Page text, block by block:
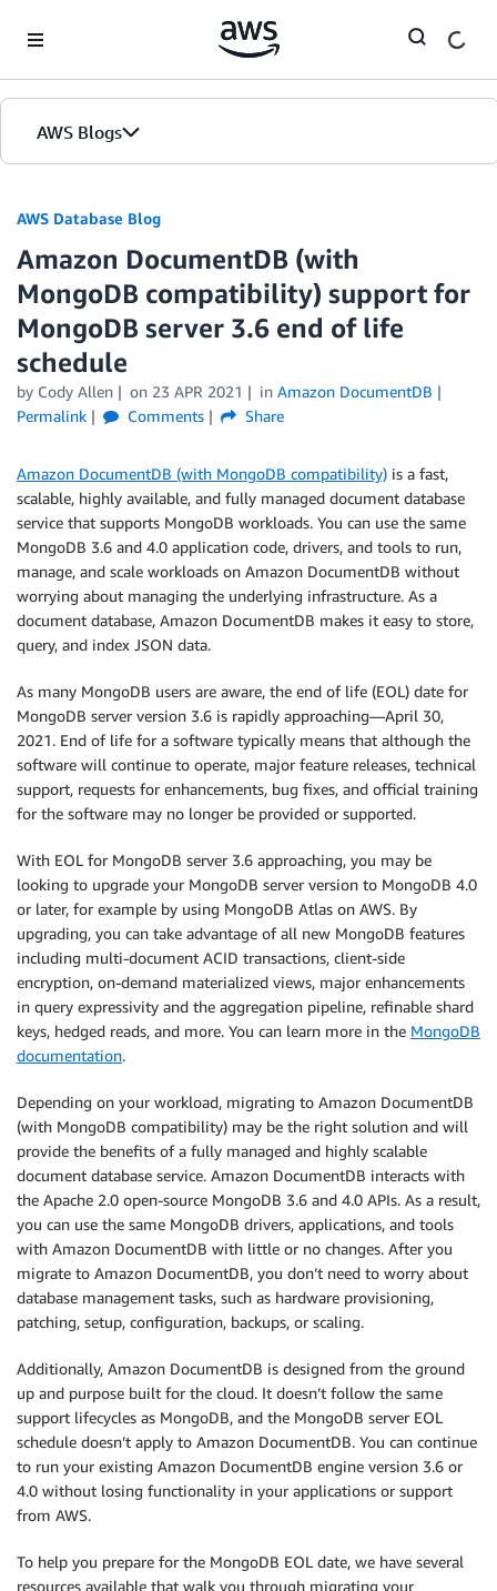
AWS Blogs
AWS Database Blog
Amazon DocumentDB (with
MongoDB compatibility) support for
MongoDB server 3.6 end of life
schedule
by Cody Allen on 23 APR 2021 in Amazon DocumentDB
Permalink
Comments Share
Amazon DocumentDB (with MongoDB compatibility) is a fast,
scalable, highly available, and fully managed document database
service that supports MongoDB workloads. You can use the same
MongoDB 3.6 and 4.0 application code, drivers, and tools to run,
manage, and scale workloads on Amazon DocumentDB without
worrying about managing the underlying infrastructure. As a
document database, Amazon DocumentDB makes it easy to store,
query, and index JSON data.
As many MongoDB users are aware, the end of life (EOL) date for
MongoDB server version 3.6 is rapidly approaching—April 30,
2021. End of life for a software typically means that although the
software will continue to operate, major feature releases, technical
support, requests for enhancements, bug fixes, and official training
for the software may no longer be provided or supported.
With EOL for MongoDB server 3.6 approaching, you may be
looking to upgrade your MongoDB server version to MongoDB 4.0
or later, for example by using MongoDB Atlas on AWS. By
upgrading, you can take advantage of all new MongoDB features
including multi-document ACID transactions, client-side
encryption, on-demand materialized views, major enhancements
in query expressivity and the aggregation pipeline, refinable shard
keys, hedged reads, and more. You can learn more in the MongoDB
documentation.
Depending on your workload, migrating to Amazon DocumentDB
(with MongoDB compatibility) may be the right solution and will
provide the benefits of a fully managed and highly scalable
document database service. Amazon DocumentDB interacts with
the Apache 2.0 open-source MongoDB 3.6 and 4.0 APIs. As a result,
you can use the same MongoDB drivers, applications, and tools
with Amazon DocumentDB with little or no changes. After you
migrate to Amazon DocumentDB, you don’t need to worry about
database management tasks, such as hardware provisioning,
patching, setup, configuration, backups, or scaling.
Additionally, Amazon DocumentDB is designed from the ground
up and purpose built for the cloud. It doesn’t follow the same
support lifecycles as MongoDB, and the MongoDB server EOL
schedule doesn’t apply to Amazon DocumentDB. You can continue
to run your existing Amazon DocumentDB engine version 3.6 or
4.0 without losing functionality in your applications or support
from AWS.
To help you prepare for the MongoDB EOL date, we have several
resources available that walk you through migrating your